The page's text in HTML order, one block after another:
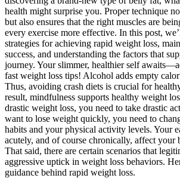
health might surprise you. Proper technique
but also ensures that the right muscles are
every exercise more effective. In this post,
strategies for achieving rapid weight loss,
success, and understanding the factors that
journey. Your slimmer, healthier self
fast weight loss tips! Alcohol adds empty
Thus, avoiding crash diets is crucial for
result, mindfulness supports healthy weight
drastic weight loss, you need to take drastic
want to lose weight quickly, you need to
habits and your physical activity levels. Your
acutely, and of course chronically, affect
That said, there are certain scenarios that
aggressive uptick in weight loss behaviors.
guidance behind rapid weight loss.